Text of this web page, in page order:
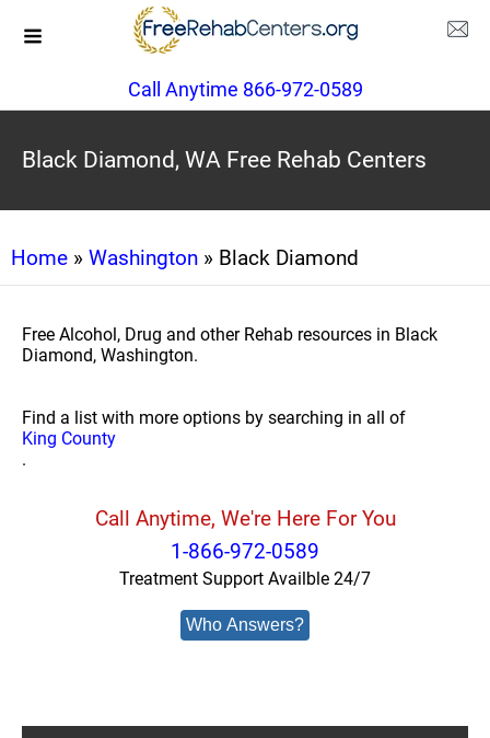
Call Anytime 866-972-0589
Black Diamond, WA Free Rehab Centers
Home » Washington » Black Diamond
Free Alcohol, Drug and other Rehab resources in Black
Diamond, Washington.
Find a list with more options by searching in all of
King County
.
Call Anytime, We're Here For You
1-866-972-0589
Treatment Support Availble 24/7
Who Answers?